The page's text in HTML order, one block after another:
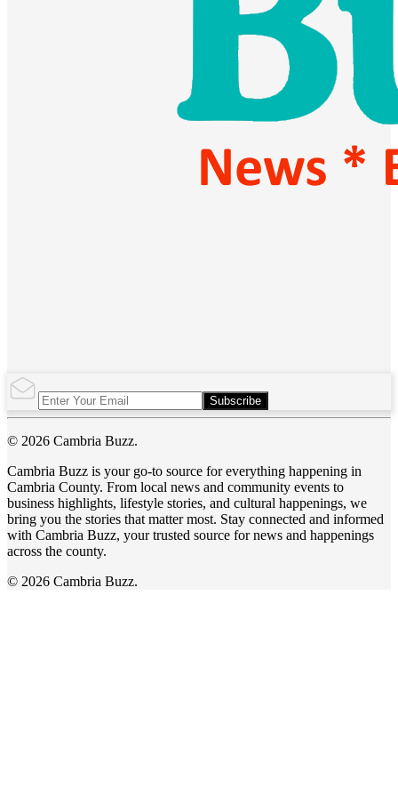
Subscribe
© 2026 Cambria Buzz.
Cambria Buzz is your go-to source for everything happening in
Cambria County. From local news and community events to
business highlights, lifestyle stories, and cultural happenings, we
bring you the stories that matter most. Stay connected and informed
with Cambria Buzz, your trusted source for news and happenings
across the county.
© 2026 Cambria Buzz.